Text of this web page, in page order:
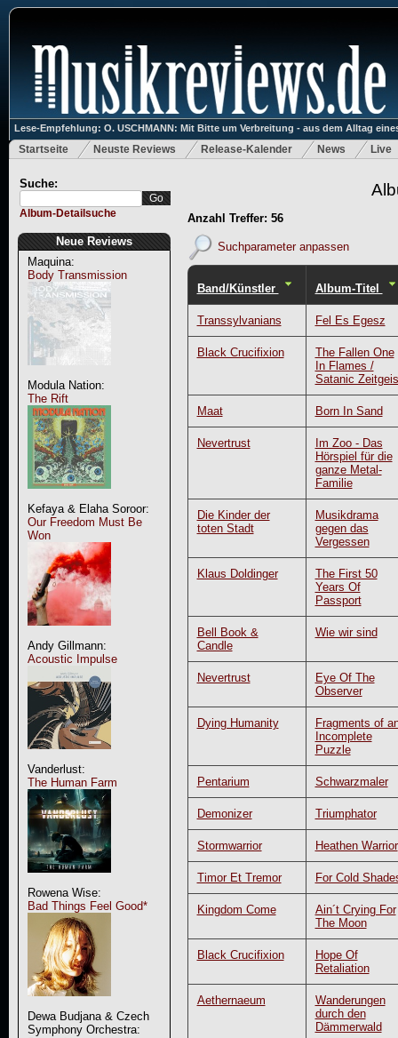
Lese-Empfehlung: O. USCHMANN: Mit Bitte um Verbreitung - aus dem Alltag
Startseite Neuste Reviews Release-Kalender News Live
Suche:
Album-Detailsuche
Neue Reviews
Maquina:
Body Transmission
Modula Nation:
The Rift
Kefaya & Elaha Soroor:
Our Freedom Must Be
Won
Andy Gillmann:
Acoustic Impulse
Vanderlust:
The Human Farm
Rowena Wise:
Bad Things Feel Good*
Dewa Budjana & Czech
Symphony Orchestra:
Anzahl Treffer: 56
Suchparameter anpassen
Band/Künstler Album-Titel
Transsylvanians Fel Es Egesz
Black Crucifixion
The Fallen One
In Flames /
Satanic
Maat Born In Sand
Nevertrust
Im Zoo - Das
Hörspiel für die
ganze Metal-
Familie
Die Kinder der
toten Stadt
Musikdrama
gegen das
Vergessen
Klaus Doldinger
The First 50
Years Of
Passport
Bell Book &
Candle
Wie wir sind
Nevertrust
Eye Of The
Observer
Dying Humanity
Fragments of
Incomplete
Puzzle
Pentarium Schwarzmaler
Demonizer Triumphator
Stormwarrior Heathen Warrior
Timor Et Tremor For Cold
Kingdom Come
Ain´t Crying For
The Moon
Black Crucifixion
Hope Of
Retaliation
Aethernaeum
Wanderungen
durch den
Dämmerwald